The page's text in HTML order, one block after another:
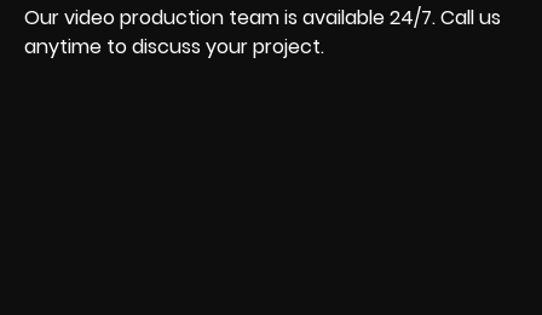
Our video production team is available 24/7. Call us
anytime to discuss your project.